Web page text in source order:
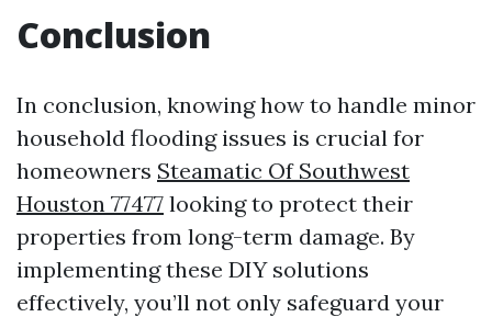
Conclusion
In conclusion, knowing how to handle minor
household flooding issues is crucial for
homeowners Steamatic Of Southwest
Houston 77477 looking to protect their
properties from long-term damage. By
implementing these DIY solutions
effectively, you’ll not only safeguard your